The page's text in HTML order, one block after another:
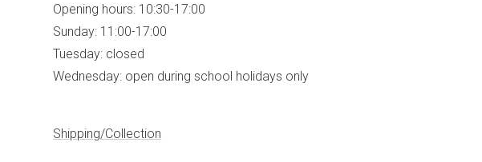
Opening hours: 10:30-17:00
Sunday: 11:00-17:00
Tuesday: closed
Wednesday: open during school holidays only
Shipping/Collection